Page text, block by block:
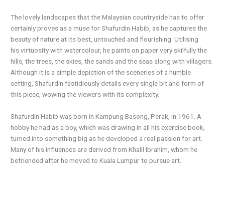
The lovely landscapes that the Malaysian countryside has to offer
certainly proves as a muse for Shafurdin Habib, as he captures the
beauty of nature at its best, untouched and flourishing. Utilising
his virtuosity with watercolour, he paints on paper very skilfully the
hills, the trees, the skies, the sands and the seas along with villagers.
Although it is a simple depiction of the sceneries of a humble
setting, Shafurdin fastidiously details every single bit and form of
this piece, wowing the viewers with its complexity.
Shafurdin Habib was born in Kampung Basong, Perak, in 1961. A
hobby he had as a boy, which was drawing in all his exercise book,
turned into something big as he developed a real passion for art.
Many of his influences are derived from Khalil Ibrahim, whom he
befriended after he moved to Kuala Lumpur to pursue art.